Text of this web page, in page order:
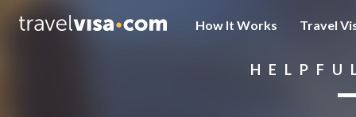
How It Works Travel